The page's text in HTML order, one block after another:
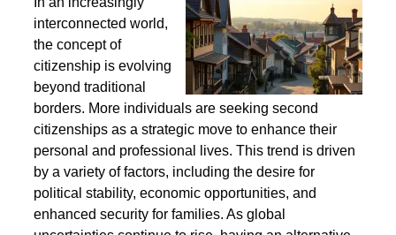
Second Citizenship as a Life Strategy - Why People
Seek Alternative Passports
In an increasingly
interconnected world,
the concept of
citizenship is evolving
beyond traditional
borders. More individuals are seeking second
citizenships as a strategic move to enhance their
personal and professional lives. This trend is driven
by a variety of factors, including the desire for